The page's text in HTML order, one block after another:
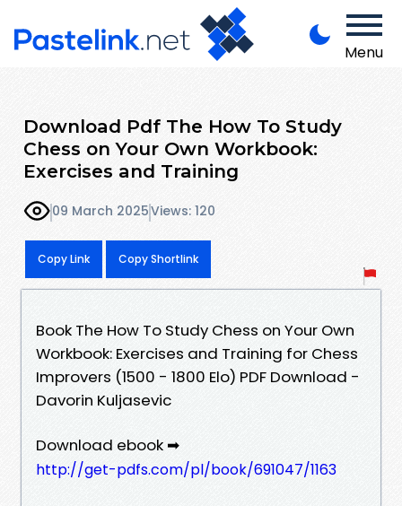
Menu
Download Pdf The How To Study
Chess on Your Own Workbook:
Exercises and Training
09 March 2025Views: 120
Copy Link Copy Shortlink
Book The How To Study Chess on Your Own
Workbook: Exercises and Training for Chess
Improvers (1500 - 1800 Elo) PDF Download -
Davorin Kuljasevic
Download ebook ➡
http://get-pdfs.com/pl/book/691047/1163